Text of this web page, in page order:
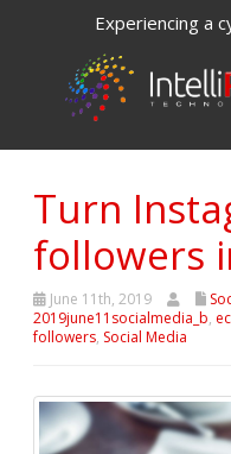
Experiencing a
Turn
followers
June 11th, 2019
2019june11socialmedia_b,
followers, Social Media